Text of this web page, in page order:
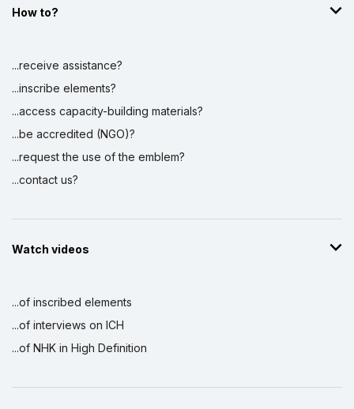
How to?
...receive assistance?
...inscribe elements?
...access capacity-building materials?
...be accredited (NGO)?
...request the use of the emblem?
...contact us?
Watch videos
...of inscribed elements
...of interviews on ICH
...of NHK in High Definition